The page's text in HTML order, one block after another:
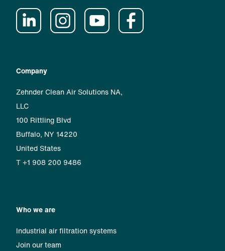
Company
Zehnder Clean Air Solutions NA,
LLC
100 Rittling Blvd
Buffalo, NY 14220
United States
T +1 908 200 9486
Who we are
Industrial air filtration systems
Join our team